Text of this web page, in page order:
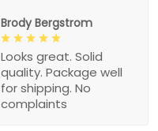
Brody Bergstrom
Looks great. Solid
quality. Package well
for shipping. No
complaints